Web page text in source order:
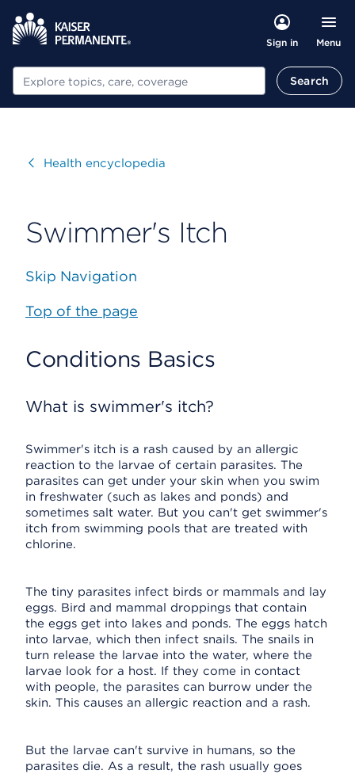
Sign in Menu
Search Search
VisitHealth encyclopedia
Swimmer's Itch
Skip Navigation
Top of the page
Conditions Basics
What is swimmer's itch?
Swimmer's itch is a rash caused by an allergic
reaction to the larvae of certain parasites. The
parasites can get under your skin when you swim
in freshwater (such as lakes and ponds) and
sometimes salt water. But you can't get swimmer's
itch from swimming pools that are treated with
chlorine.
The tiny parasites infect birds or mammals and lay
eggs. Bird and mammal droppings that contain
the eggs get into lakes and ponds. The eggs hatch
into larvae, which then infect snails. The snails in
turn release the larvae into the water, where the
larvae look for a host. If they come in contact
with people, the parasites can burrow under the
skin. This causes an allergic reaction and a rash.
But the larvae can't survive in humans, so the
parasites die. As a result, the rash usually goes